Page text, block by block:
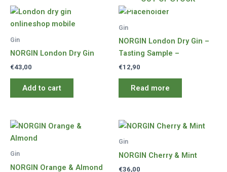
Gin
NORGIN London Dry Gin
€43,00
Add to cart
Gin
NORGIN London Dry Gin –
Tasting Sample –
€12,90
Read more
Gin
NORGIN Orange & Almond
Gin
NORGIN Cherry & Mint
€36,00